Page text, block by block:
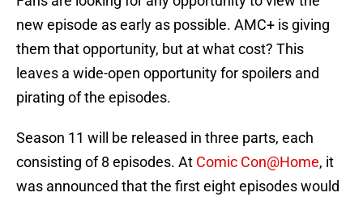
new episode as early as possible. AMC+ is giving
them that opportunity, but at what cost? This
leaves a wide-open opportunity for spoilers and
pirating of the episodes.
Season 11 will be released in three parts, each
consisting of 8 episodes. At Comic Con@Home, it
was announced that the first eight episodes would